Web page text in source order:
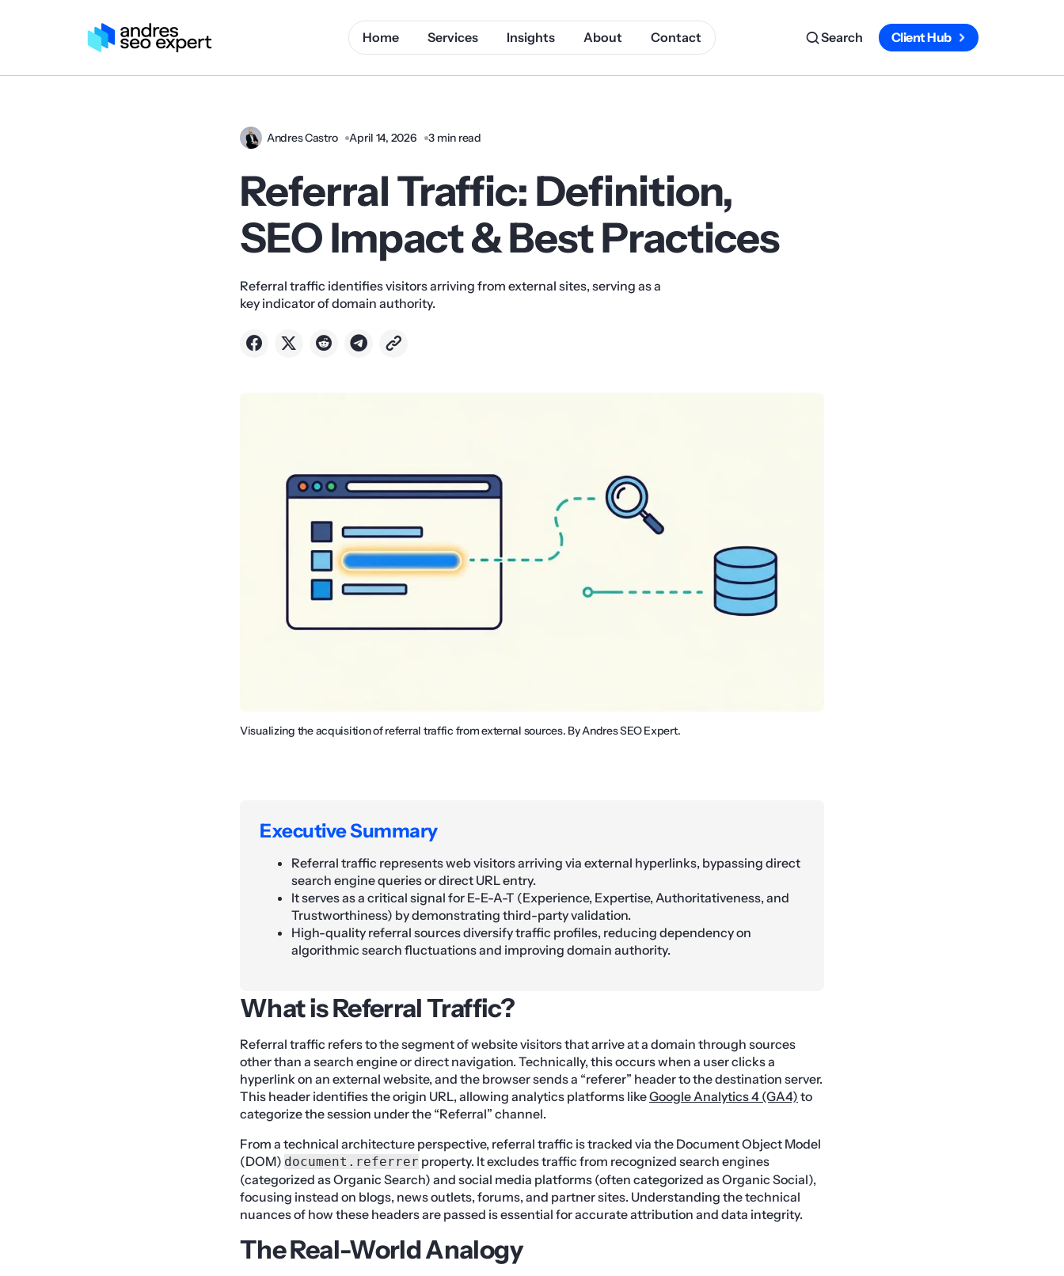
Home Services Insights About Contact Search Client Hub
Andres Castro April 14, 2026 3 min read
Referral Traffic: Definition,
SEO Impact & Best Practices
Referral traffic identifies visitors arriving from external sites, serving as a
key indicator of domain authority.
Visualizing the acquisition of referral traffic from external sources. By Andres SEO Expert.
Executive Summary
Referral traffic represents web visitors arriving via external hyperlinks, bypassing direct
search engine queries or direct URL entry.
It serves as a critical signal for E-E-A-T (Experience, Expertise, Authoritativeness, and
Trustworthiness) by demonstrating third-party validation.
High-quality referral sources diversify traffic profiles, reducing dependency on
algorithmic search fluctuations and improving domain authority.
What is Referral Traffic?
Referral traffic refers to the segment of website visitors that arrive at a domain through sources
other than a search engine or direct navigation. Technically, this occurs when a user clicks a
hyperlink on an external website, and the browser sends a “referer” header to the destination server.
This header identifies the origin URL, allowing analytics platforms likeGoogle Analytics 4 (GA4) to
categorize the session under the “Referral” channel.
From a technical architecture perspective, referral traffic is tracked via the Document Object Model
(DOM) document.referrer property. It excludes traffic from recognized search engines
(categorized as Organic Search) and social media platforms (often categorized as Organic Social),
focusing instead on blogs, news outlets, forums, and partner sites. Understanding the technical
nuances of how these headers are passed is essential for accurate attribution and data integrity.
The Real-World Analogy